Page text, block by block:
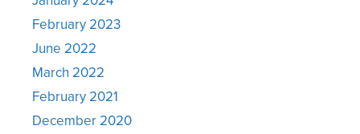
February 2023
June 2022
March 2022
February 2021
December 2020